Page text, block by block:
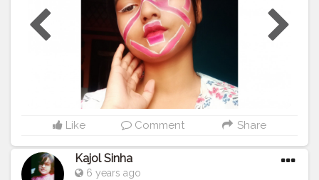
Like Comment Share
Kajol Sinha
6 years ago